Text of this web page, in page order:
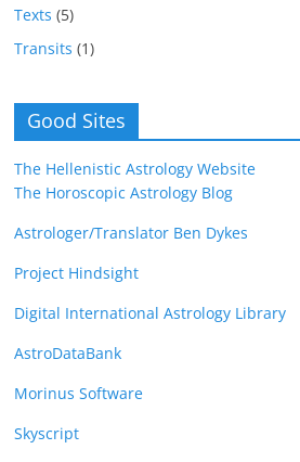
Texts (5)
Transits (1)
Good Sites
The Hellenistic Astrology Website
The Horoscopic Astrology Blog
Astrologer/Translator Ben Dykes
Project Hindsight
Digital International Astrology Library
AstroDataBank
Morinus Software
Skyscript